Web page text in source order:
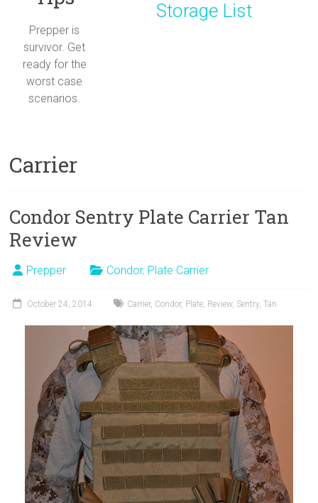
Prepper is
survivor. Get
ready for the
worst case
scenarios.
Storage List
Carrier
Condor Sentry Plate Carrier Tan
Review
Prepper Condor, Plate Carrier
October 24, 2014 Carrier, Condor, Plate, Review, Sentry,Tan